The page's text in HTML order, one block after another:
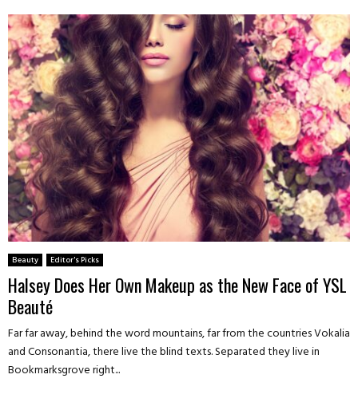
Beauty Editor's Picks
Halsey Does Her Own Makeup as the New Face of YSL
Beauté
Far far away, behind the word mountains, far from the countries Vokalia
and Consonantia, there live the blind texts. Separated they live in
Bookmarksgrove right...